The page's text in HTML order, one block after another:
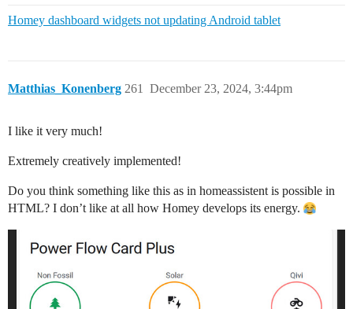
Homey dashboard widgets not updating Android tablet
Matthias_Konenberg December 23, 2024, 3:44pm
261
I like it very much!
Extremely creatively implemented!
Do you think something like this as in homeassistent is possible in
HTML? I don’t like at all how Homey develops its energy.